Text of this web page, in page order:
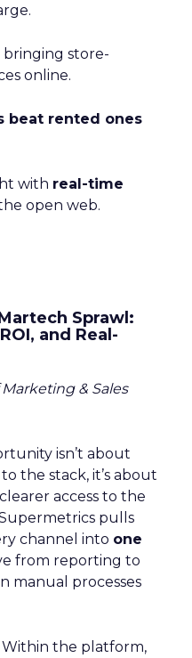
bringing store-
online.
beat rented ones
with real-time
open web.
Sprawl:
and Real-
Marketing & Sales
isn’t about
the stack, it’s about
access to the
pulls
channel into one
from reporting to
manual processes
Within the platform,